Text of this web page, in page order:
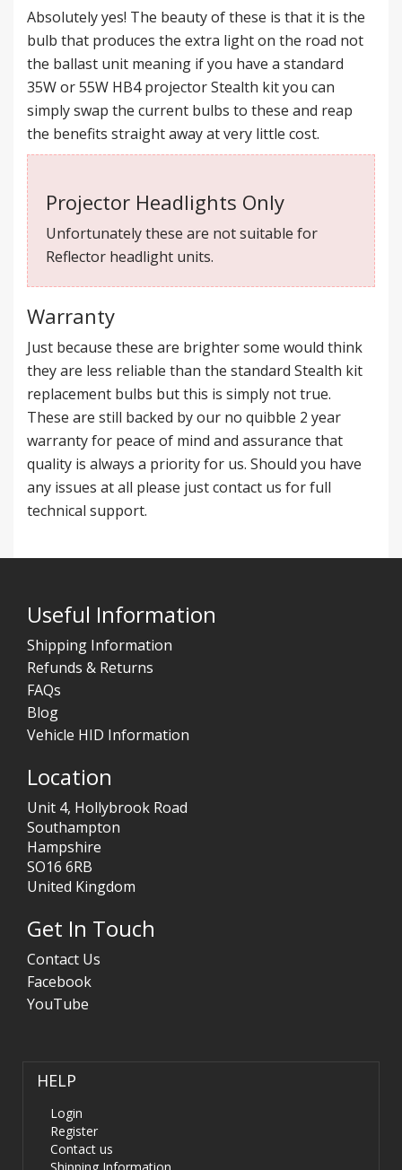
Absolutely yes! The beauty of these is that it is the
bulb that produces the extra light on the road not
the ballast unit meaning if you have a standard
35W or 55W HB4 projector Stealth kit you can
simply swap the current bulbs to these and reap
the benefits straight away at very little cost.
Projector Headlights Only
Unfortunately these are not suitable for
Reflector headlight units.
Warranty
Just because these are brighter some would think
they are less reliable than the standard Stealth kit
replacement bulbs but this is simply not true.
These are still backed by our no quibble 2 year
warranty for peace of mind and assurance that
quality is always a priority for us. Should you have
any issues at all please just contact us for full
technical support.
Useful Information
Shipping Information
Refunds & Returns
FAQs
Blog
Vehicle HID Information
Location
Unit 4, Hollybrook Road
Southampton
Hampshire
SO16 6RB
United Kingdom
Get In Touch
Contact Us
Facebook
YouTube
HELP
Login
Register
Contact us
Shipping Information